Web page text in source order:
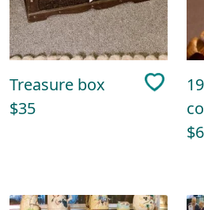
Treasure box
$35